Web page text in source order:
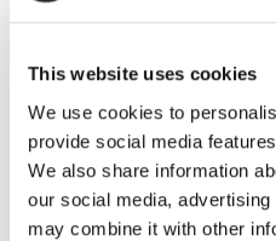
This website uses cookies
We use cookies to
provide social media
We also share information
our social media,
may combine it with other
“The project has been a
our integration system to go
be a highly stable platform
New added value
consulting services